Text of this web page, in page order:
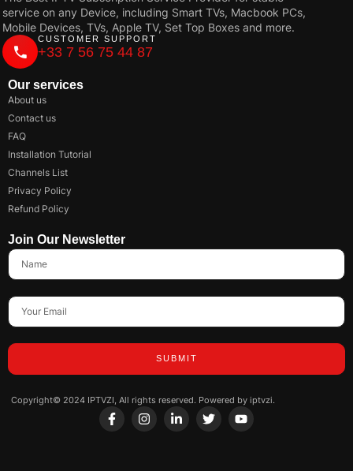
service on any Device, including Smart TVs, Macbook PCs,
Mobile Devices, TVs, Apple TV, Set Top Boxes and more.
CUSTOMER SUPPORT
+33 7 56 75 44 87
Our services
About us
Contact us
FAQ
Installation Tutorial
Channels List
Privacy Policy
Refund Policy
Join Our Newsletter
SUBMIT
Copyright© 2024 IPTVZI, All rights reserved. Powered by iptvzi.